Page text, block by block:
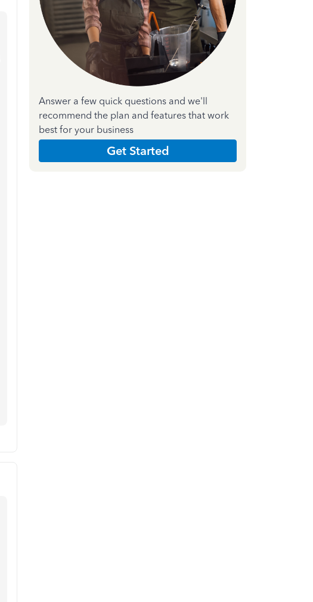
Answer a few quick questions and we'll
recommend the plan and features that work
best for your business
Get Started